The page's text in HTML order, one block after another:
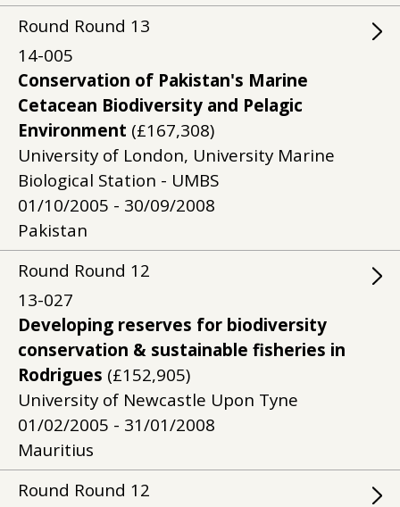
Round Round 13
14-005
Conservation of Pakistan's Marine
Cetacean Biodiversity and Pelagic
Environment (£167,308)
University of London, University Marine
Biological Station - UMBS
01/10/2005 - 30/09/2008
Pakistan
Round Round 12
13-027
Developing reserves for biodiversity
conservation & sustainable fisheries in
Rodrigues (£152,905)
University of Newcastle Upon Tyne
01/02/2005 - 31/01/2008
Mauritius
Round Round 12